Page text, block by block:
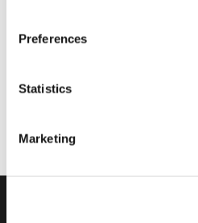
Preferences
Statistics
Marketing